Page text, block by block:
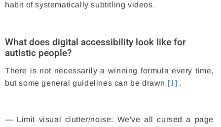
habit of systematically subtitling videos.
What does digital accessibility look like for
autistic people?
There is not necessarily a winning formula every time,
but some general guidelines can be drawn [1] .
— Limit visual clutter/noise: We've all cursed a page